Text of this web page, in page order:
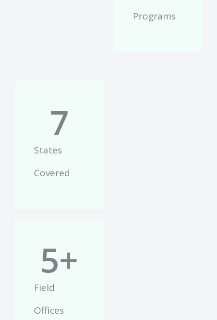
Programs
States
Covered
7
Field
Offices
5+